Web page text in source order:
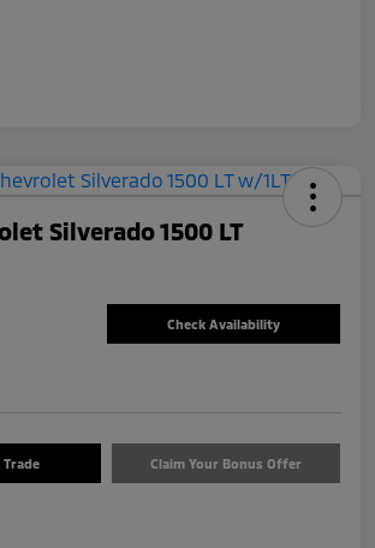
Silverado 1500 LT
Check Availability
Trade Claim Your Bonus Offer